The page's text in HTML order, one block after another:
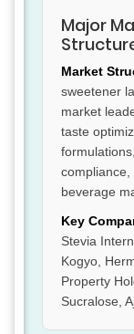
Major
Market
sweetener
market
taste
beverage
Key
Stevia
Kogyo,
Property
Sucralose,